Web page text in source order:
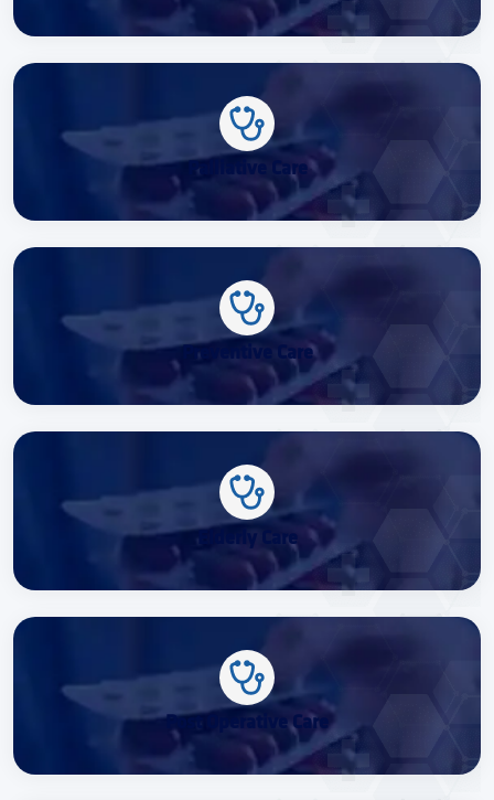
Palliative Care
Preventive Care
Elderly Care
Post Operative Care